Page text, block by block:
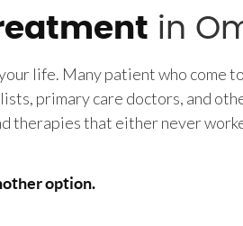
in
life. Many patient who come to
primary care doctors, and
therapies that either never
option.